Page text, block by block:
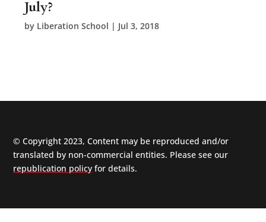
July?
by Liberation School | Jul 3, 2018
© Copyright 2023, Content may be reproduced and/or
translated by non-commercial entities. Please see our
republication policy for details.